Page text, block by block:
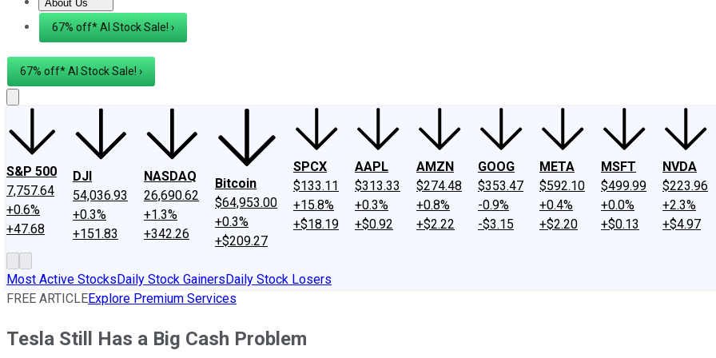
About Us
About UsContact UsInvesting Philosophy
67% off* AI Stock Sale! ›
67% off* AI Stock Sale! ›
S&P 500
7,757.64
+0.6%
+47.68
DJI
54,036.93
+0.3%
+151.83
NASDAQ
26,690.62
+1.3%
+342.26
Bitcoin
$64,953.00
+0.3%
+$209.27
SPCX
$133.11
+15.8%
+$18.19
AAPL
$313.33
+0.3%
+$0.92
AMZN
$274.48
+0.8%
+$2.22
GOOG
$353.47
-0.9%
-$3.15
META
$592.10
+0.4%
+$2.20
MSFT
$499.99
+0.0%
+$0.13
NVDA
$223.96
+2.3%
+$4.97
Most Active StocksDaily Stock GainersDaily Stock Losers
FREE ARTICLEExplore Premium Services
Tesla Still Has a Big Cash Problem